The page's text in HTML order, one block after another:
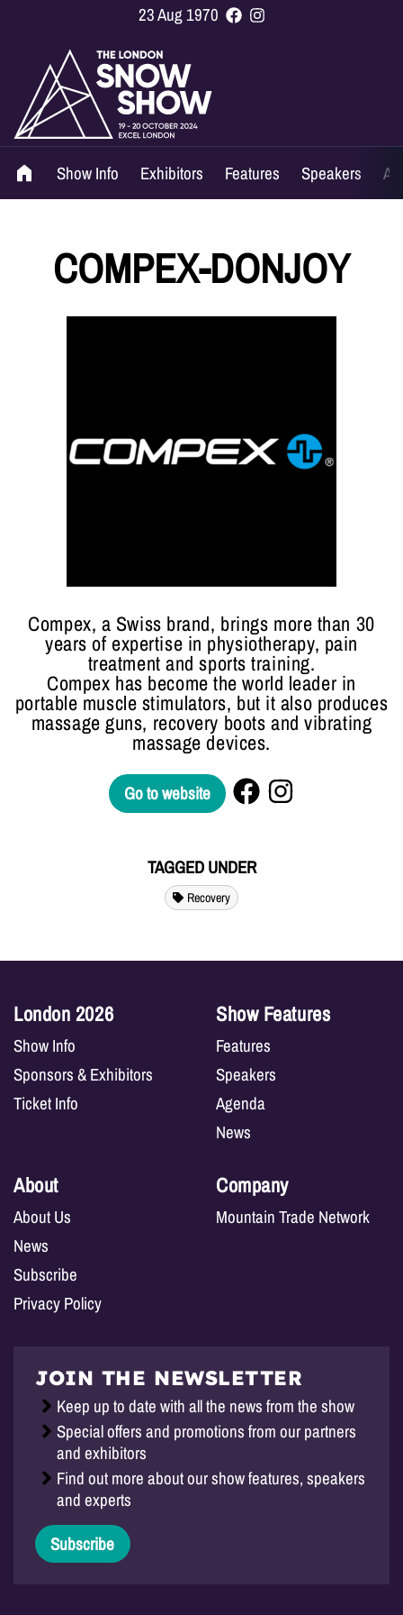
23 Aug 1970
Show Info Exhibitors Features Speakers
COMPEX-DONJOY
Compex, a Swiss brand, brings more than 30
years of expertise in physiotherapy, pain
treatment and sports training.
Compex has become the world leader in
portable muscle stimulators, but it also produces
massage guns, recovery boots and vibrating
massage devices.
Go to website
TAGGED UNDER
Recovery
London 2026
Show Info
Sponsors & Exhibitors
Ticket Info
Show Features
Features
Speakers
Agenda
News
About
About Us
News
Subscribe
Privacy Policy
Company
Mountain Trade Network
JOIN THE NEWSLETTER
Keep up to date with all the news from the show
Special offers and promotions from our partners
and exhibitors
Find out more about our show features, speakers
and experts
Subscribe